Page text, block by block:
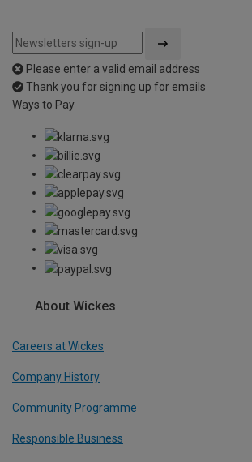
Please enter a valid email address
Thank you for signing up for emails
Ways to Pay
About Wickes
Careers at Wickes
Company History
Community Programme
Responsible Business